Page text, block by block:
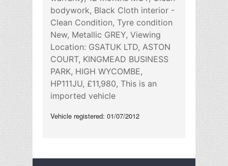
bodywork, Black Cloth interior -
Clean Condition, Tyre condition
New, Metallic GREY, Viewing
Location: GSATUK LTD, ASTON
COURT, KINGMEAD BUSINESS
PARK, HIGH WYCOMBE,
HP111JU, £11,980, This is an
imported vehicle
Vehicle registered: 01/07/2012